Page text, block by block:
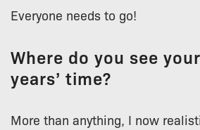
Everyone needs to go!
Where do you see
years’ time?
More than anything, I now